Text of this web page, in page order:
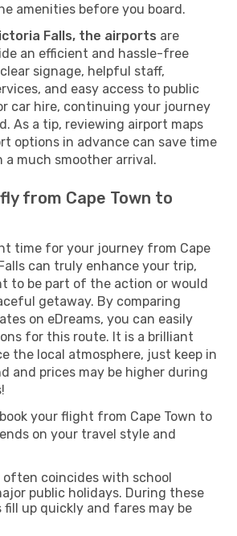
amenities before you board.
Falls, the airports are
an efficient and hassle-free
signage, helpful staff,
and easy access to public
car hire, continuing your journey
As a tip, reviewing airport maps
options in advance can save time
a much smoother arrival.
from Cape Town to
time for your journey from Cape
can truly enhance your trip,
to be part of the action or would
getaway. By comparing
on eDreams, you can easily
for this route. It is a brilliant
the local atmosphere, just keep in
and prices may be higher during
your flight from Cape Town to
on your travel style and
often coincides with school
public holidays. During these
up quickly and fares may be